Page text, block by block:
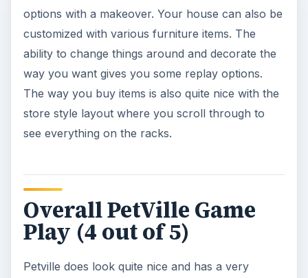
customization features and hopefully with the
addition of some more games to play, a greater
lasting appeal. Petville is well worth trying and if
you have small children, they are sure to love it.
This is one Facebook game to keep your eye on.
More from Other pet games